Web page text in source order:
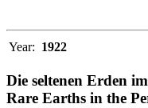
Year: 1922
Die seltenen Erden
Rare Earths in the